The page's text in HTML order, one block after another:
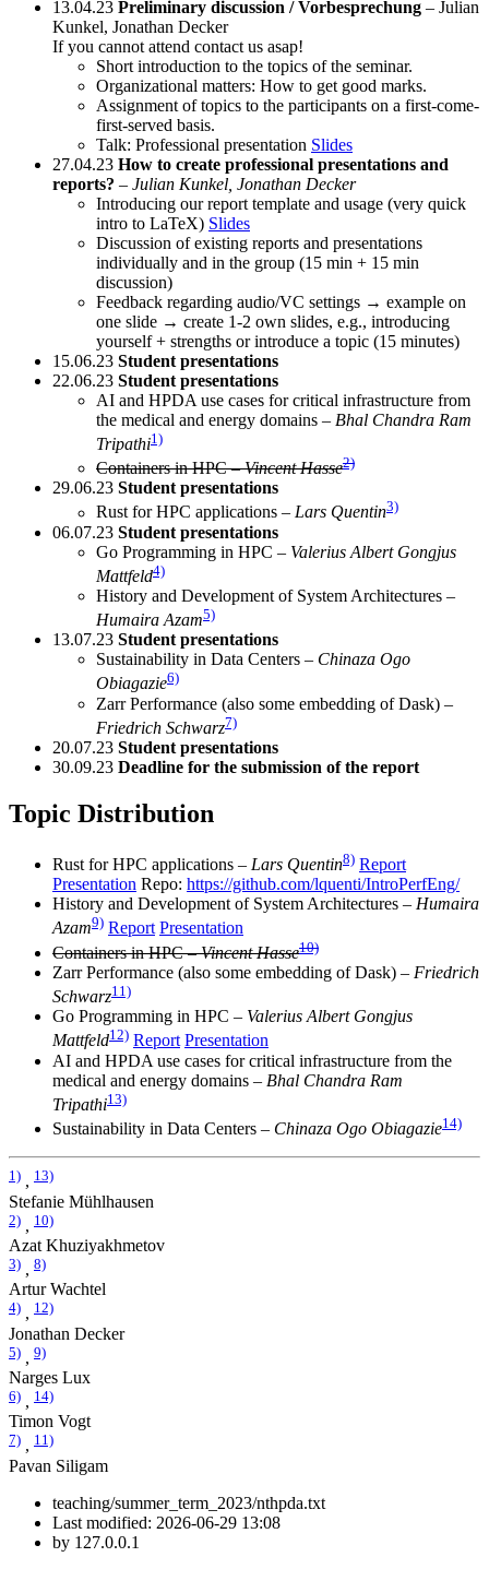
13.04.23 Preliminary discussion / Vorbesprechung – Julian
Kunkel, Jonathan Decker
If you cannot attend contact us asap!
Short introduction to the topics of the seminar.
Organizational matters: How to get good marks.
Assignment of topics to the participants on a first-come-
first-served basis.
Talk: Professional presentation Slides
27.04.23 How to create professional presentations and
reports? – Julian Kunkel, Jonathan Decker
Introducing our report template and usage (very quick
intro to LaTeX) Slides
Discussion of existing reports and presentations
individually and in the group (15 min + 15 min
discussion)
Feedback regarding audio/VC settings → example on
one slide → create 1-2 own slides, e.g., introducing
yourself + strengths or introduce a topic (15 minutes)
15.06.23 Student presentations
22.06.23 Student presentations
AI and HPDA use cases for critical infrastructure from
the medical and energy domains – Bhal Chandra Ram
Tripathi1)
Containers in HPC –Vincent Hasse2)
29.06.23 Student presentations
Rust for HPC applications – Lars Quentin3)
06.07.23 Student presentations
Go Programming in HPC – Valerius Albert Gongjus
Mattfeld4)
History and Development of System Architectures –
Humaira Azam5)
13.07.23 Student presentations
Sustainability in Data Centers – Chinaza Ogo
Obiagazie6)
Zarr Performance (also some embedding of Dask) –
Friedrich Schwarz7)
20.07.23 Student presentations
30.09.23 Deadline for the submission of the report
Topic Distribution
Rust for HPC applications – Lars Quentin8) Report
Presentation Repo: https://github.com/lquenti/IntroPerfEng/
History and Development of System Architectures – Humaira
Azam9) Report Presentation
Containers in HPC –Vincent Hasse10)
Zarr Performance (also some embedding of Dask) – Friedrich
Schwarz11)
Go Programming in HPC – Valerius Albert Gongjus
Mattfeld12) Report Presentation
AI and HPDA use cases for critical infrastructure from the
medical and energy domains – Bhal Chandra Ram
Tripathi13)
Sustainability in Data Centers – Chinaza Ogo Obiagazie14)
1) , 13)
Stefanie Mühlhausen
2) , 10)
Azat Khuziyakhmetov
3) , 8)
Artur Wachtel
4) , 12)
Jonathan Decker
5) , 9)
Narges Lux
6) , 14)
Timon Vogt
7) , 11)
Pavan Siligam
teaching/summer_term_2023/nthpda.txt
Last modified: 2026-06-29 13:08
by 127.0.0.1